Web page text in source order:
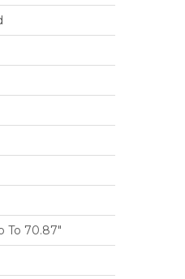
To 70.87"